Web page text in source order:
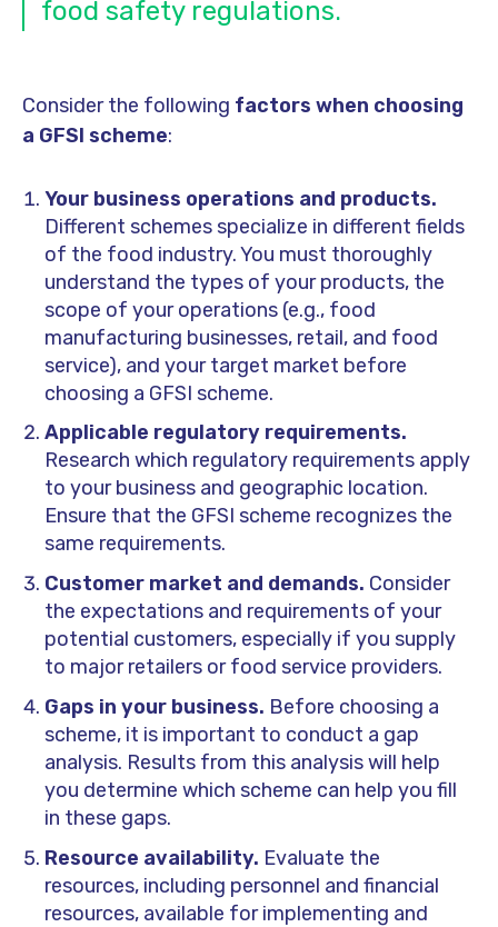
food safety regulations.
Consider the following factors when choosing
a GFSI scheme:
Your business operations and products.
Different schemes specialize in different fields
of the food industry. You must thoroughly
understand the types of your products, the
scope of your operations (e.g., food
manufacturing businesses, retail, and food
service), and your target market before
choosing a GFSI scheme.
Applicable regulatory requirements.
Research which regulatory requirements apply
to your business and geographic location.
Ensure that the GFSI scheme recognizes the
same requirements.
Customer market and demands. Consider
the expectations and requirements of your
potential customers, especially if you supply
to major retailers or food service providers.
Gaps in your business. Before choosing a
scheme, it is important to conduct a gap
analysis. Results from this analysis will help
you determine which scheme can help you fill
in these gaps.
Resource availability. Evaluate the
resources, including personnel and financial
resources, available for implementing and